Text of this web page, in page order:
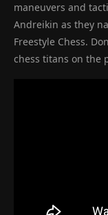
maneuvers and
Andreikin as they
Freestyle Chess.
chess titans on the